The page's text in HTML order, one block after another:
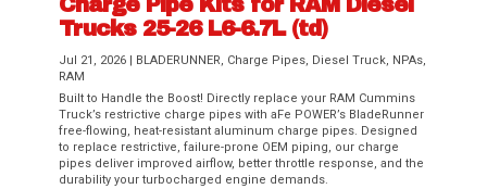
Charge Pipe Kits for RAM Diesel
Trucks 25-26 L6-6.7L (td)
Jul 21, 2026 BLADERUNNER, Charge Pipes, Diesel Truck, NPAs,
RAM
Built to Handle the Boost! Directly replace your RAM Cummins
Truck’s restrictive charge pipes with aFe POWER’s BladeRunner
free-flowing, heat-resistant aluminum charge pipes. Designed
to replace restrictive, failure-prone OEM piping, our charge
pipes deliver improved airflow, better throttle response, and the
durability your turbocharged engine demands.